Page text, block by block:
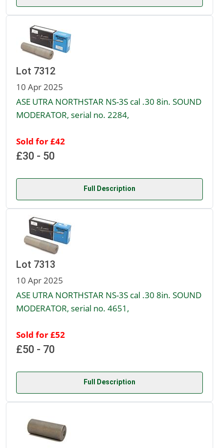
Lot 7312
10 Apr 2025
ASE UTRA NORTHSTAR NS-3S cal .30 8in. SOUND
MODERATOR, serial no. 2284,
Sold for £42
£30 - 50
Full Description
Lot 7313
10 Apr 2025
ASE UTRA NORTHSTAR NS-3S cal .30 8in. SOUND
MODERATOR, serial no. 4651,
Sold for £52
£50 - 70
Full Description